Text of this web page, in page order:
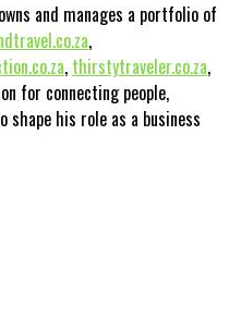
and manages a portfolio of
,
, thirstytraveler.co.za,
for connecting people,
shape his role as a business